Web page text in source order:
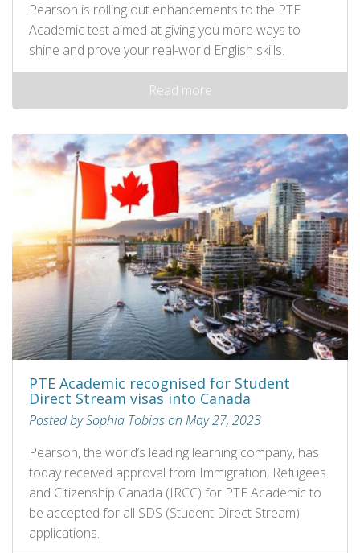
Pearson is rolling out enhancements to the PTE
Academic test aimed at giving you more ways to
shine and prove your real-world English skills.
Read more
PTE Academic recognised for Student
Direct Stream visas into Canada
Posted by Sophia Tobias on May 27, 2023
Pearson, the world’s leading learning company, has
today received approval from Immigration, Refugees
and Citizenship Canada (IRCC) for PTE Academic to
be accepted for all SDS (Student Direct Stream)
applications.